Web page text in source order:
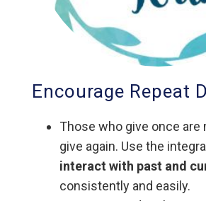
Encourage Repeat
Those who give once are
give again. Use the
interact with past and
consistently and easily.